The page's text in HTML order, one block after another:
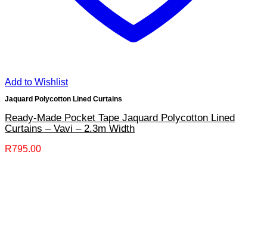
Add to Wishlist
Jaquard Polycotton Lined Curtains
Ready-Made Pocket Tape Jaquard Polycotton Lined
Curtains – Vavi – 2.3m Width
R795.00